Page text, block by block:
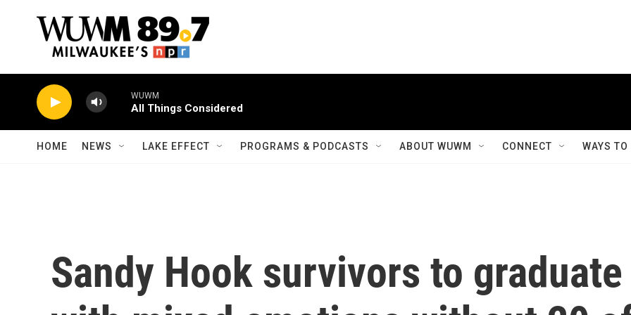
WUWM
All Things Considered
HOME NEWS LAKE EFFECT PROGRAMS & PODCASTS ABOUT WUWM CONNECT WAYS
Sandy Hook survivors to graduate